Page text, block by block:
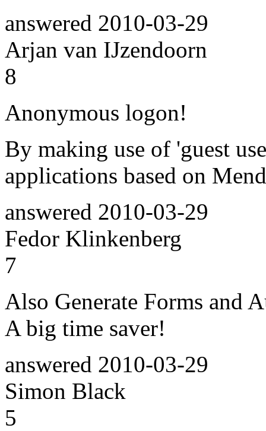
answered 2010-03-29
Arjan van IJzendoorn
8
Anonymous logon!
By making use of 'guest
applications based on
answered 2010-03-29
Fedor Klinkenberg
7
Also Generate Forms and
A big time saver!
answered 2010-03-29
Simon Black
5